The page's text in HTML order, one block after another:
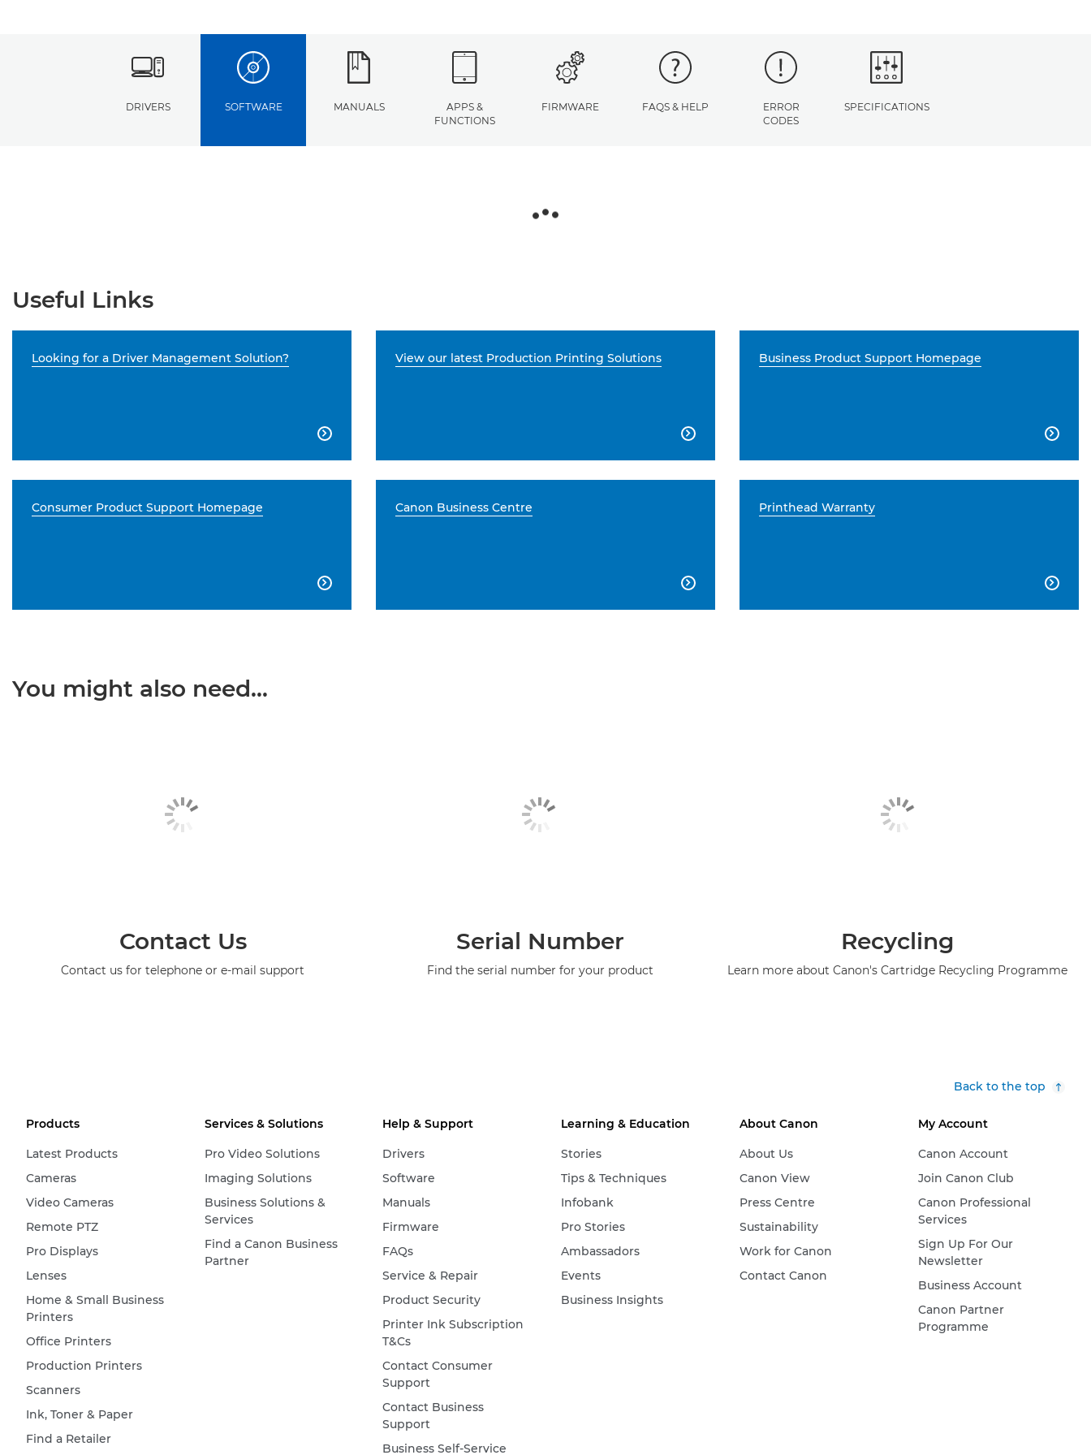
DRIVERS SOFTWARE MANUALS
APPS &
FUNCTIONS
FIRMWARE FAQS & HELP
ERROR
CODES
SPECIFICATIONS
Useful Links
Looking for a Driver Management Solution?

View our latest Production Printing Solutions

Business Product Support Homepage

Consumer Product Support Homepage

Canon Business Centre

Printhead Warranty

You might also need...
Contact Us
Contact us for telephone or e-mail support
Serial Number
Find the serial number for your product
Recycling
Learn more about Canon's Cartridge Recycling Programme
Back to the top
Products
Latest Products
Cameras
Video Cameras
Remote PTZ
Pro Displays
Lenses
Home & Small Business
Printers
Office Printers
Production Printers
Scanners
Ink, Toner & Paper
Find a Retailer
Services & Solutions
Pro Video Solutions
Imaging Solutions
Business Solutions &
Services
Find a Canon Business
Partner
Help & Support
Drivers
Software
Manuals
Firmware
FAQs
Service & Repair
Product Security
Printer Ink Subscription
T&Cs
Contact Consumer
Support
Contact Business
Support
Business Self-Service
Learning & Education
Stories
Tips & Techniques
Infobank
Pro Stories
Ambassadors
Events
Business Insights
About Canon
About Us
Canon View
Press Centre
Sustainability
Work for Canon
Contact Canon
My Account
Canon Account
Join Canon Club
Canon Professional
Services
Sign Up For Our
Newsletter
Business Account
Canon Partner
Programme